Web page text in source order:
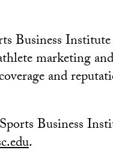
Business
marketing and
and
Business
.